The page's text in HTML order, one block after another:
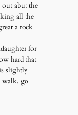
abut the
all the
a rock
for
hard that
slightly
walk, go